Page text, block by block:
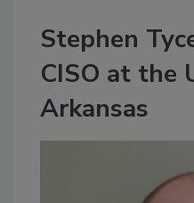
Stephen
CISO at the
Arkansas